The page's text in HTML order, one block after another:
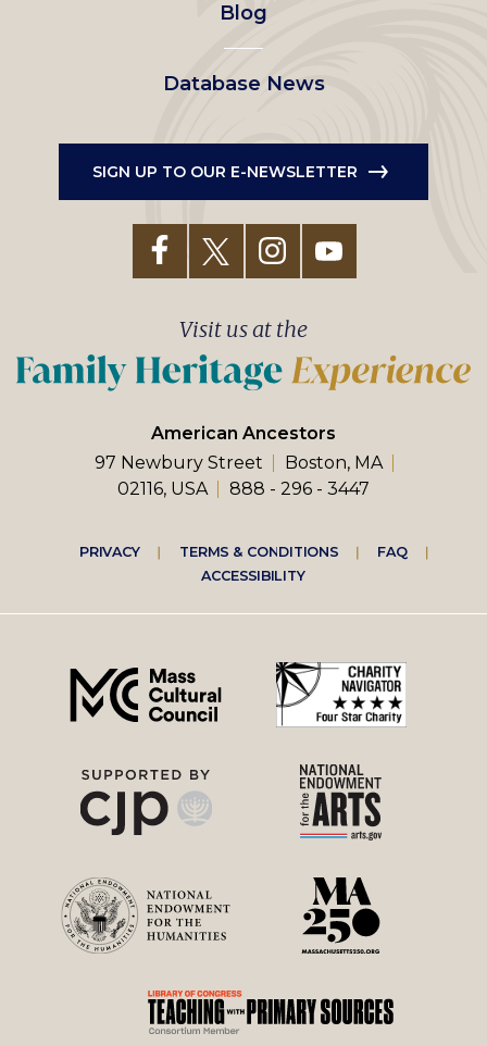
Blog
Database News
SIGN UP TO OUR E-NEWSLETTER
American Ancestors
97 Newbury Street
Boston, MA
02116, USA
888 - 296 - 3447
Visit us at the
Footer
right
menu
PRIVACY TERMS & CONDITIONS
FAQ
ACCESSIBILITY